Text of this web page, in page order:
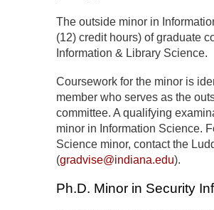
The outside minor in
(12) credit hours) of graduate
Information & Library Science.
Coursework for the minor is
member who serves as the
committee. A qualifying
minor in Information Science.
Science minor, contact the
(gradvise@indiana.edu).
Ph.D. Minor in Security